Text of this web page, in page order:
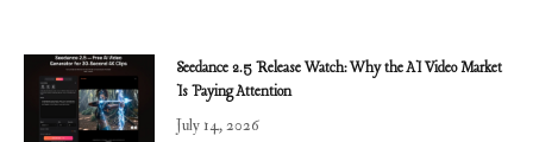
Seedance 2.5 Release Watch: Why the AI Video Market
Is Paying Attention
July 14, 2026